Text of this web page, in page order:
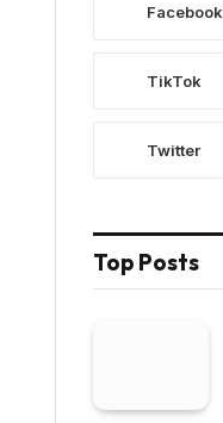
Facebook
TikTok
Twitter
Top Posts